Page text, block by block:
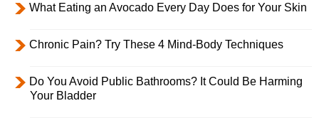
What Eating an Avocado Every Day Does for Your Skin
Chronic Pain? Try These 4 Mind-Body Techniques
Do You Avoid Public Bathrooms? It Could Be Harming
Your Bladder